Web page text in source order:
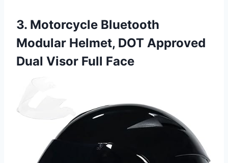
3. Motorcycle Bluetooth
Modular Helmet, DOT Approved
Dual Visor Full Face